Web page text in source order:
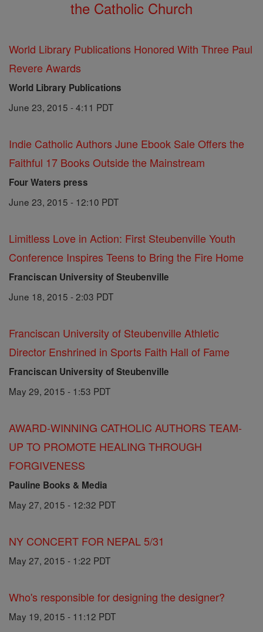
the Catholic Church
World Library Publications Honored With Three Paul
Revere Awards
World Library Publications
June 23, 2015 - 4:11 PDT
Indie Catholic Authors June Ebook Sale Offers the
Faithful 17 Books Outside the Mainstream
Four Waters press
June 23, 2015 - 12:10 PDT
Limitless Love in Action: First Steubenville Youth
Conference Inspires Teens to Bring the Fire Home
Franciscan University of Steubenville
June 18, 2015 - 2:03 PDT
Franciscan University of Steubenville Athletic
Director Enshrined in Sports Faith Hall of Fame
Franciscan University of Steubenville
May 29, 2015 - 1:53 PDT
AWARD-WINNING CATHOLIC AUTHORS TEAM-
UP TO PROMOTE HEALING THROUGH
FORGIVENESS
Pauline Books & Media
May 27, 2015 - 12:32 PDT
NY CONCERT FOR NEPAL 5/31
May 27, 2015 - 1:22 PDT
Who's responsible for designing the designer?
May 19, 2015 - 11:12 PDT